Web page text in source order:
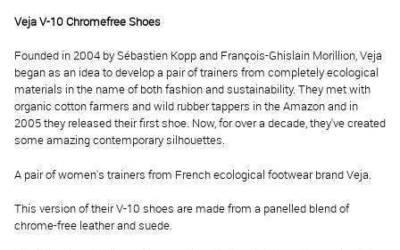
Veja V-10 Chromefree Shoes
Founded in 2004 by Sébastien Kopp and François-Ghislain Morillion, Veja
began as an idea to develop a pair of trainers from completely ecological
materials in the name of both fashion and sustainability. They met with
organic cotton farmers and wild rubber tappers in the Amazon and in
2005 they released their first shoe. Now, for over a decade, they've created
some amazing contemporary silhouettes.
A pair of women's trainers from French ecological footwear brand Veja.
This version of their V-10 shoes are made from a panelled blend of
chrome-free leather and suede.